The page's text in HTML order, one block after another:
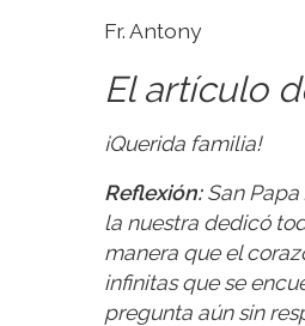
Fr. Antony
El artículo
¡Querida familia!
Reflexión:San Papa
la nuestra dedicó
manera que el
infinitas que se
pregunta aún sin